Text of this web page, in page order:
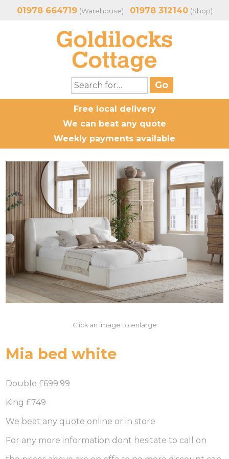
01978 664719(Warehouse) 01978 312140(Shop)
Free local delivery
We can beat any quote
Weekly payments available
Click an image to enlarge
Mia bed white
Double £699.99
King £749
We beat any quote online or in store
For any more information dont hesitate to call on